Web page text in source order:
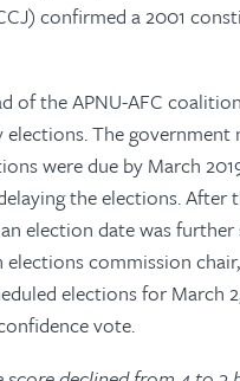
confirmed a 2001
of the APNU-AFC
elections. The
were due by March
the elections. After
election date was
commission
elections for March
vote.